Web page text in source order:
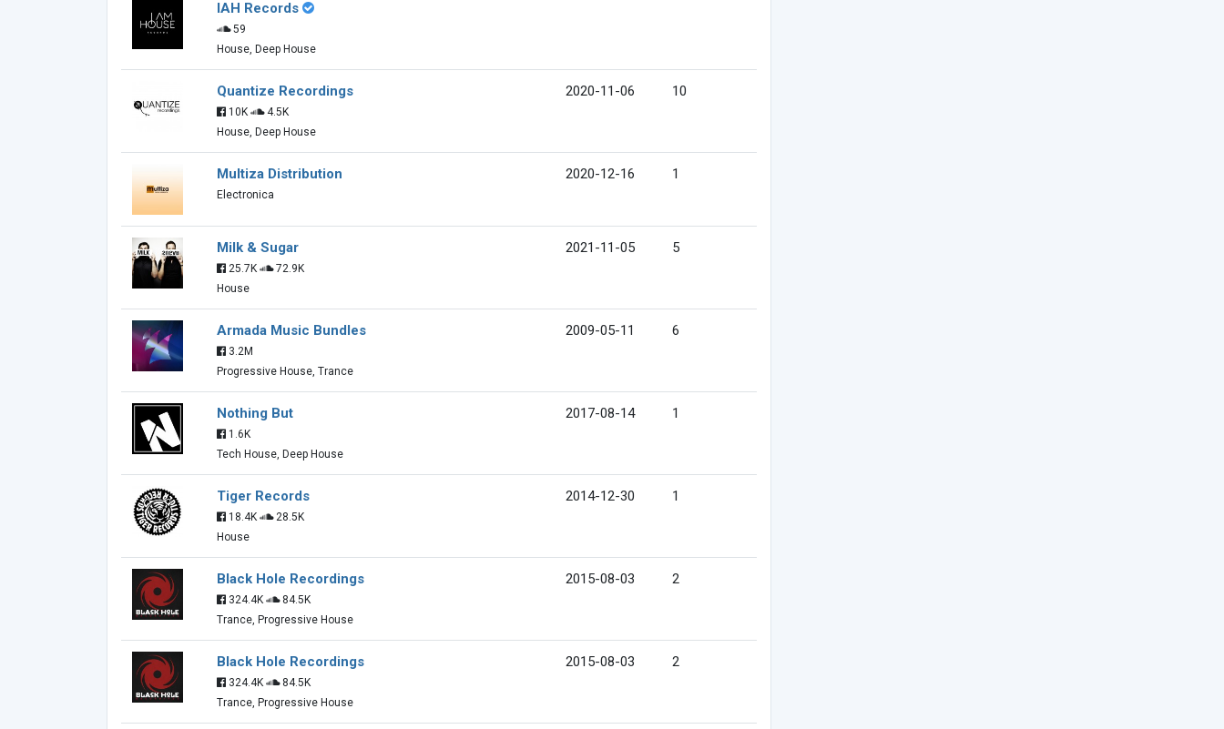
IAH Records
59
House, Deep House
Quantize Recordings
10K
4.5K
House, Deep House
2020-11-06 10
Multiza Distribution
Electronica
2020-12-16 1
Milk & Sugar
25.7K
72.9K
House
2021-11-05 5
Armada Music Bundles
3.2M
Progressive House, Trance
2009-05-11 6
Nothing But
1.6K
Tech House, Deep House
2017-08-14 1
Tiger Records
18.4K
28.5K
House
2014-12-30 1
Black Hole Recordings
324.4K
84.5K
Trance, Progressive House
2015-08-03 2
Black Hole Recordings
324.4K
84.5K
Trance, Progressive House
2015-08-03 2